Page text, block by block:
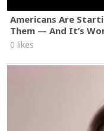
Americans Are
Them — And It’s
0 likes